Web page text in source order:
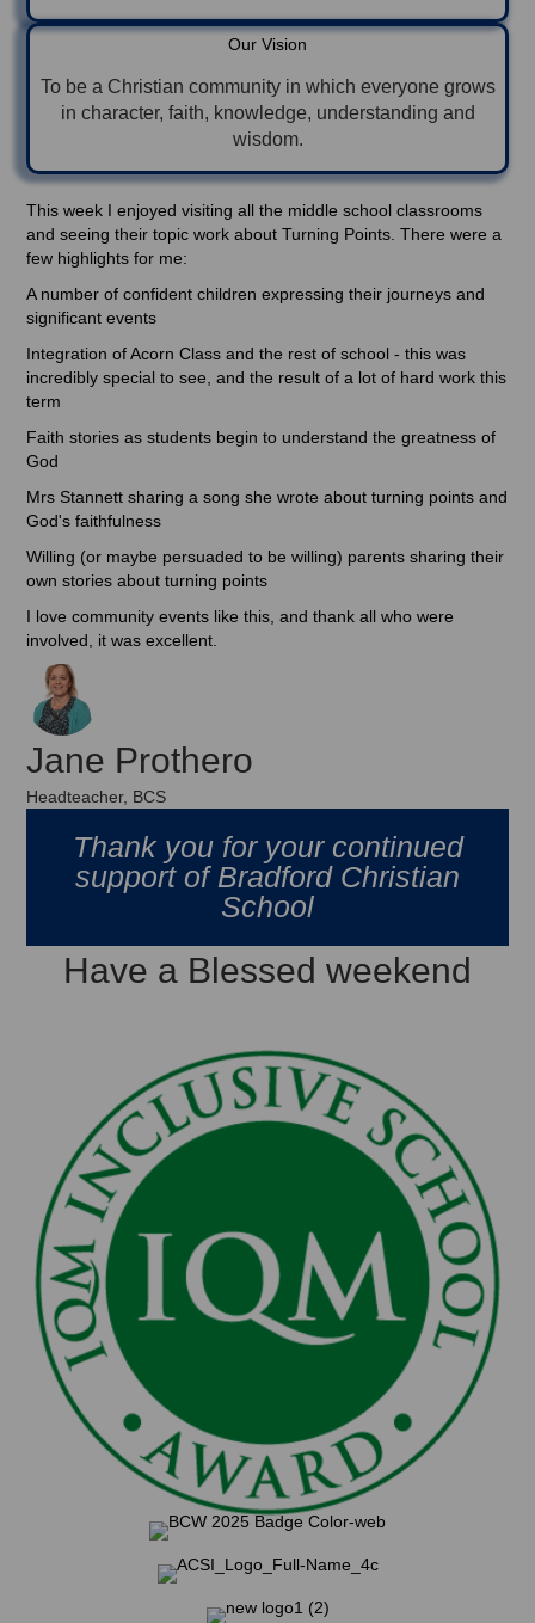
Our Vision
To be a Christian community in which everyone grows
in character, faith, knowledge, understanding and
wisdom.
This week I enjoyed visiting all the middle school classrooms
and seeing their topic work about Turning Points. There were a
few highlights for me:
A number of confident children expressing their journeys and
significant events
Integration of Acorn Class and the rest of school - this was
incredibly special to see, and the result of a lot of hard work this
term
Faith stories as students begin to understand the greatness of
God
Mrs Stannett sharing a song she wrote about turning points and
God's faithfulness
Willing (or maybe persuaded to be willing) parents sharing their
own stories about turning points
I love community events like this, and thank all who were
involved, it was excellent.
Jane Prothero
Headteacher, BCS
Thank you for your continued
support of Bradford Christian
School
Have a Blessed weekend